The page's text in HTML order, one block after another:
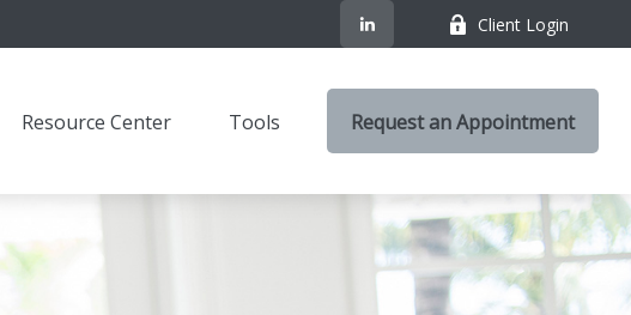
Client Login
Resource Center Tools Request an Appointment